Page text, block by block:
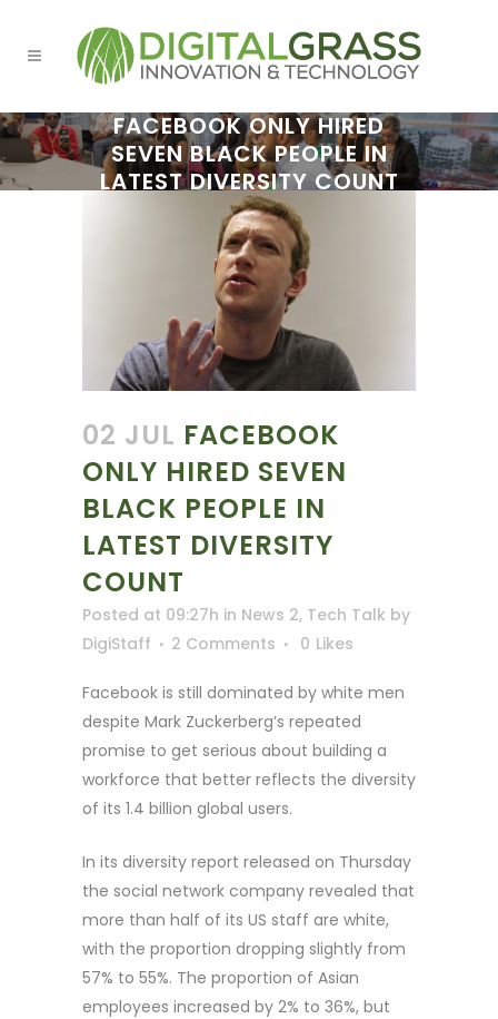
FACEBOOK ONLY HIRED
SEVEN BLACK PEOPLE IN
LATEST DIVERSITY COUNT
02 JUL FACEBOOK
ONLY HIRED SEVEN
BLACK PEOPLE IN
LATEST DIVERSITY
COUNT
Posted at 09:27h in News 2, Tech Talk by
DigiStaff
2 Comments 0 Likes
Facebook is still dominated by white men
despite Mark Zuckerberg’s repeated
promise to get serious about building a
workforce that better reflects the diversity
of its 1.4 billion global users.
In its diversity report released on Thursday
the social network company revealed that
more than half of its US staff are white,
with the proportion dropping slightly from
57% to 55%. The proportion of Asian
employees increased by 2% to 36%, but